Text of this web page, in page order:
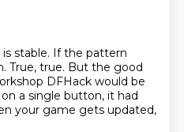
stable. If the pattern
True, true. But the good
DFHack would be
a single button, it had
your game gets updated,